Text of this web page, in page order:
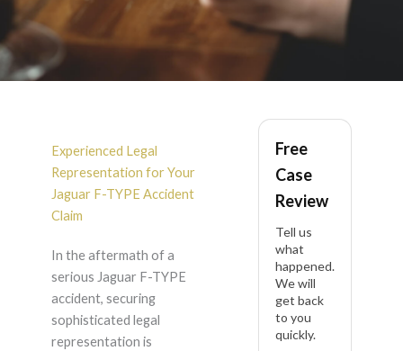
Jaguar F-TYPE
Accident Lawyer in
California
Experienced Legal
Representation for Your
Jaguar F-TYPE Accident
Claim
In the aftermath of a
serious Jaguar F-TYPE
accident, securing
sophisticated legal
representation is
Free
Case
Review
Tell us
what
happened.
We will
get back
to you
quickly.